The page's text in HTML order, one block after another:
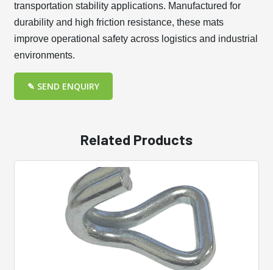
transportation stability applications. Manufactured for
durability and high friction resistance, these mats
improve operational safety across logistics and industrial
environments.
✎ SEND ENQUIRY
Related Products